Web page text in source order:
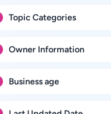
Topic Categories
Owner Information
Business age